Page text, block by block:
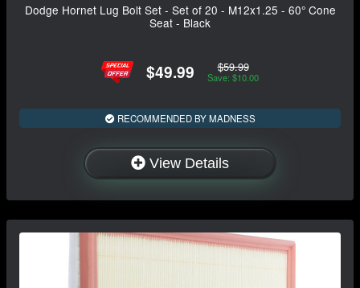
Dodge Hornet Lug Bolt Set - Set of 20 - M12x1.25 - 60° Cone
Seat - Black
$49.99 $59.99
Save: $10.00
RECOMMENDED BY MADNESS
View Details